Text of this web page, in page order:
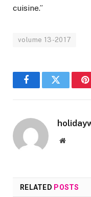
cuisine.”
volume 13-2017
FacebookTwitter
Website
RELATED POSTS